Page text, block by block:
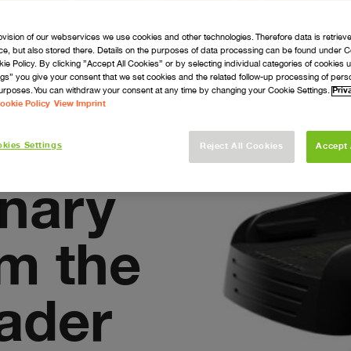
navigate_next Supportnavigate_next
the
of our webservices we use cookies and other technologies. Therefore data is
but also stored there. Details on the purposes of data processing can be found under
Policy. By clicking ”Accept All Cookies” or by selecting individual categories of cookies
you give your consent that we set cookies and the related follow-up processing of
You can withdraw your consent at any time by changing your Cookie Settings.
Policy View Imprint
Settings Reject All Cookies Accept